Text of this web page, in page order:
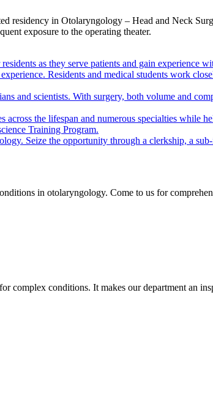
residency in Otolaryngology – Head and Neck
exposure to the operating theater.
as they serve patients and gain experience
Residents and medical students work
and scientists. With surgery, both volume and
the lifespan and numerous specialties while
Training Program.
Seize the opportunity through a clerkship, a
in otolaryngology. Come to us for
complex conditions. It makes our department an